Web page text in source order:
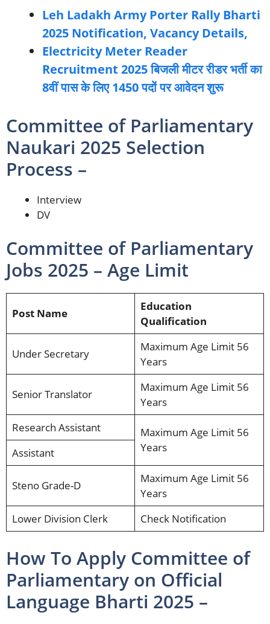
Leh Ladakh Army Porter Rally Bharti
2025 Notification, Vacancy Details,
Electricity Meter Reader
Recruitment 2025 बिजली मीटर रीडर भर्ती का
8वीं पास के लिए 1450 पदों पर आवेदन शुरू
Committee of Parliamentary
Naukari 2025 Selection
Process –
Interview
DV
Committee of Parliamentary
Jobs 2025 – Age Limit
Post Name
Education
Qualification
Under Secretary
Maximum Age Limit 56
Years
Senior Translator
Maximum Age Limit 56
Years
Research Assistant
Maximum Age Limit 56
Years
Assistant
Steno Grade-D
Maximum Age Limit 56
Years
Lower Division Clerk
Check Notification
How To Apply Committee of
Parliamentary on Official
Language Bharti 2025 –